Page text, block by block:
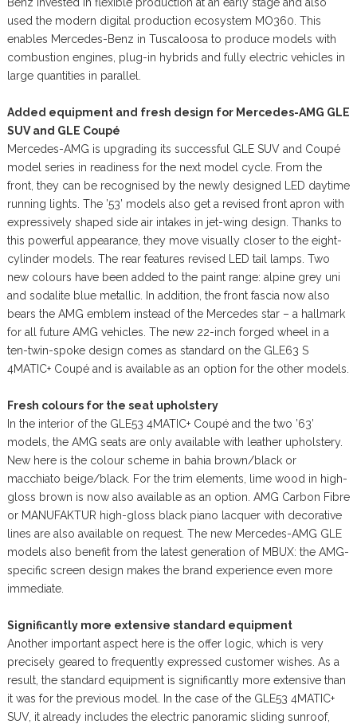
Benz invested in flexible production at an early stage and also
used the modern digital production ecosystem MO360. This
enables Mercedes-Benz in Tuscaloosa to produce models with
combustion engines, plug-in hybrids and fully electric vehicles in
large quantities in parallel.
Added equipment and fresh design for Mercedes-AMG GLE
SUV and GLE Coupé
Mercedes-AMG is upgrading its successful GLE SUV and Coupé
model series in readiness for the next model cycle. From the
front, they can be recognised by the newly designed LED daytime
running lights. The ’53’ models also get a revised front apron with
expressively shaped side air intakes in jet-wing design. Thanks to
this powerful appearance, they move visually closer to the eight-
cylinder models. The rear features revised LED tail lamps. Two
new colours have been added to the paint range: alpine grey uni
and sodalite blue metallic. In addition, the front fascia now also
bears the AMG emblem instead of the Mercedes star – a hallmark
for all future AMG vehicles. The new 22-inch forged wheel in a
ten-twin-spoke design comes as standard on the GLE63 S
4MATIC+ Coupé and is available as an option for the other models.
Fresh colours for the seat upholstery
In the interior of the GLE53 4MATIC+ Coupé and the two ’63’
models, the AMG seats are only available with leather upholstery.
New here is the colour scheme in bahia brown/black or
macchiato beige/black. For the trim elements, lime wood in high-
gloss brown is now also available as an option. AMG Carbon Fibre
or MANUFAKTUR high-gloss black piano lacquer with decorative
lines are also available on request. The new Mercedes-AMG GLE
models also benefit from the latest generation of MBUX: the AMG-
specific screen design makes the brand experience even more
immediate.
Significantly more extensive standard equipment
Another important aspect here is the offer logic, which is very
precisely geared to frequently expressed customer wishes. As a
result, the standard equipment is significantly more extensive than
it was for the previous model. In the case of the GLE53 4MATIC+
SUV, it already includes the electric panoramic sliding sunroof,